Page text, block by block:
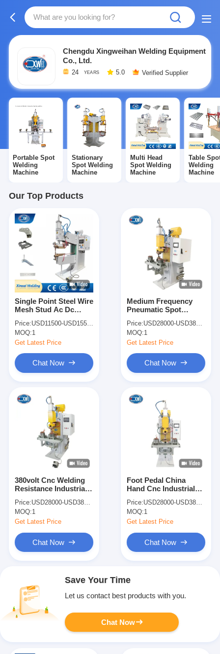
Chengdu Xingweihan Welding Equipment
Co., Ltd.
24 YEARS 5.0 Verified Supplier
Portable Spot
Welding
Machine
Stationary
Spot Welding
Machine
Multi Head
Spot Welding
Machine
Table
Welding
Machine
Our Top Products
Single Point Steel Wire
Mesh Stud Ac Dc
Pneumatic Spot
Welder
Price:USD11500-USD15500
MOQ:1
Get Latest Price
Chat Now
Medium Frequency
Pneumatic Spot
Spot Welding Machine
Price:USD28000-USD38000
MOQ:1
Get Latest Price
Chat Now
380volt Cnc Welding
Resistance Industrial
Welder Welding
Machines
Price:USD28000-USD38000
MOQ:1
Get Latest Price
Chat Now
Foot Pedal China
Hand Cnc Industrial
Wire Spot Welding
Machines
Price:USD28000-USD38000
MOQ:1
Get Latest Price
Chat Now
Save Your Time
Let us contact best products with you.
Chat Now